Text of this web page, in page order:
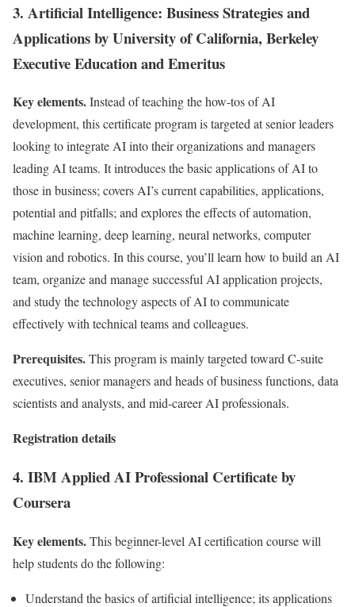
3. Artificial Intelligence: Business Strategies and
Applications by University of California, Berkeley
Executive Education and Emeritus
Key elements.Instead of teaching the how-tos of AI
development, this certificate program is targeted at senior leaders
looking to integrate AI into their organizations and managers
leading AI teams. It introduces the basic applications of AI to
those in business; covers AI’s current capabilities, applications,
potential and pitfalls; and explores the effects of automation,
machine learning, deep learning, neural networks, computer
vision and robotics. In this course, you’ll learn how to build an AI
team, organize and manage successful AI application projects,
and study the technology aspects of AI to communicate
effectively with technical teams and colleagues.
Prerequisites.This program is mainly targeted toward C-suite
executives, senior managers and heads of business functions, data
scientists and analysts, and mid-career AI professionals.
Registration details
4. IBM Applied AI Professional Certificate by
Coursera
Key elements.This beginner-level AI certification course will
help students do the following:
Understand the basics of artificial intelligence; its applications